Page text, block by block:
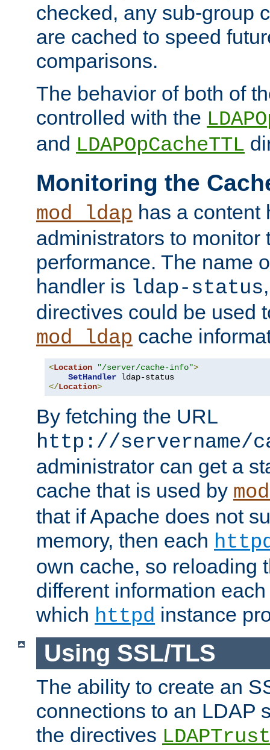
checked, any sub-group
are cached to speed
comparisons.
The behavior of both of
controlled with the
and LDAPOpCacheTTL
Monitoring the
mod_ldap has a content
administrators to monitor
performance. The name
handler is ldap-status
directives could be used
mod_ldap cache
<Location "/server/cache-info">
SetHandler
</Location>
By fetching the URL
http://servername/
administrator can get a
cache that is used by
that if Apache does not
memory, then each
own cache, so reloading
different information
which httpd instance
Using SSL/TLS
The ability to create an
connections to an LDAP
the directives